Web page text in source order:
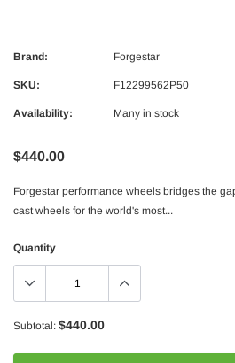
Brand: Forgestar
SKU: F12299562P50
Availability: Many in stock
$440.00
Forgestar performance wheels bridges the
cast wheels for the world's most...
Quantity
Subtotal: $440.00